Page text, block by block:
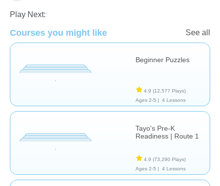
Play Next:
Courses you might like See all
Beginner Puzzles
4.9 (12,577 Plays)
Ages 2-5 |
4 Lessons
Tayo's Pre-K
Readiness | Route 1
4.9 (73,290 Plays)
Ages 2-5 |
4 Lessons